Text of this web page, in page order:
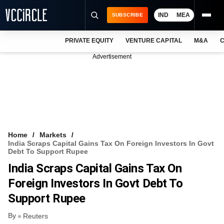
VCC INTELLIGENCE
FREE NEWSLETTER
SUBSCRIBE IND MEA
PRIVATE EQUITY VENTURE CAPITAL M&A
Advertisement
Home
Markets
India Scraps Capital Gains Tax On Foreign Investors In Govt
Debt To Support Rupee
India Scraps Capital Gains Tax On
Foreign Investors In Govt Debt To
Support Rupee
By Reuters